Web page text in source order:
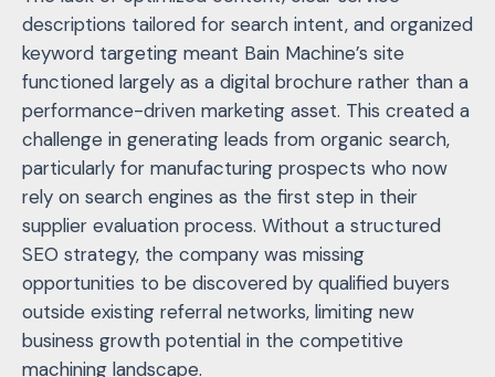
descriptions tailored for search intent, and organized
keyword targeting meant Bain Machine’s site
functioned largely as a digital brochure rather than a
performance-driven marketing asset. This created a
challenge in generating leads from organic search,
particularly for manufacturing prospects who now
rely on search engines as the first step in their
supplier evaluation process. Without a structured
SEO strategy, the company was missing
opportunities to be discovered by qualified buyers
outside existing referral networks, limiting new
business growth potential in the competitive
machining landscape.